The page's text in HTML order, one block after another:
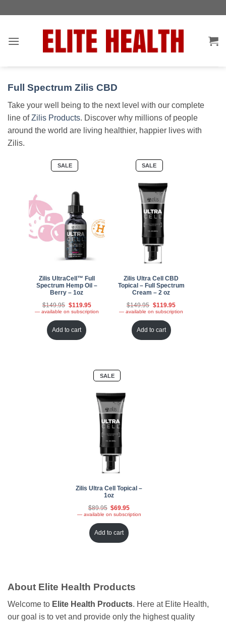
Widget
Full Spectrum Zilis CBD
Take your well being to the next level with our complete
line ofZilis Products. Discover why millions of people
around the world are living healthier, happier lives with
Zilis.
SALEPRODUCT
ON
Zilis UltraCell™ Full
Spectrum Hemp Oil –
Berry – 1oz
$149.95 Original
price
$149.95.
$119.95Current
price
—available on subscription
Add to cart
SALEPRODUCT
ON
Zilis Ultra Cell CBD
Topical – Full Spectrum
Cream – 2 oz
$149.95 Original
price
$149.95.
$119.95Current
price
— available on subscription
Add to cart
SALEPRODUCT
ON
SALE
Zilis Ultra Cell Topical –
1oz
$89.95 Original
price
$89.95.
$69.95Current
price
—available on subscription
Add to cart
About Elite Health Products
Welcome to Elite Health Products. Here at Elite Health,
our goal is to vet and provide only the highest quality